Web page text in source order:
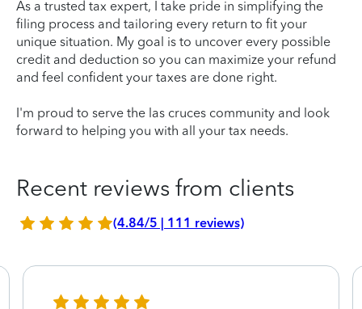
As a trusted tax expert, I take pride in simplifying the
filing process and tailoring every return to fit your
unique situation. My goal is to uncover every possible
credit and deduction so you can maximize your refund
and feel confident your taxes are done right.
I'm proud to serve the las cruces community and look
forward to helping you with all your tax needs.
Recent reviews from clients
(4.84/5 | 111 reviews)